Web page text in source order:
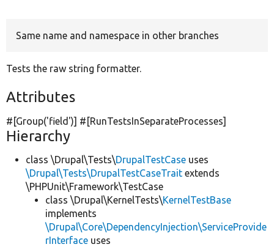
Same name and namespace in other branches
Tests the raw string formatter.
Attributes
#[Group('field')] #[RunTestsInSeparateProcesses]
Hierarchy
class \Drupal\Tests\DrupalTestCase uses
\Drupal\Tests\DrupalTestCaseTrait extends
\PHPUnit\Framework\TestCase
class \Drupal\KernelTests\KernelTestBase
implements
\Drupal\Core\DependencyInjection\ServiceProvide
rInterface uses